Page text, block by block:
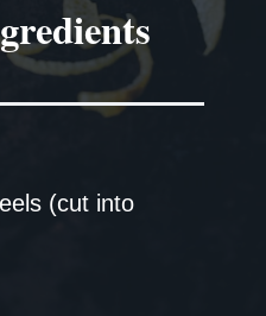
(cut into